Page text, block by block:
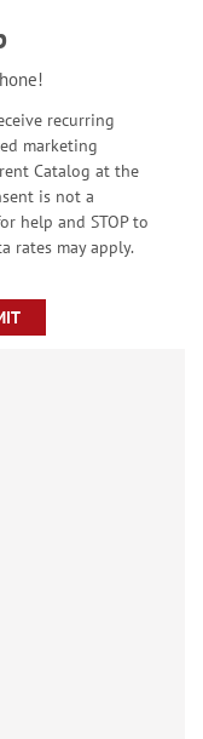
recurring
marketing
Catalog at the
is not a
help and STOP to
rates may apply.